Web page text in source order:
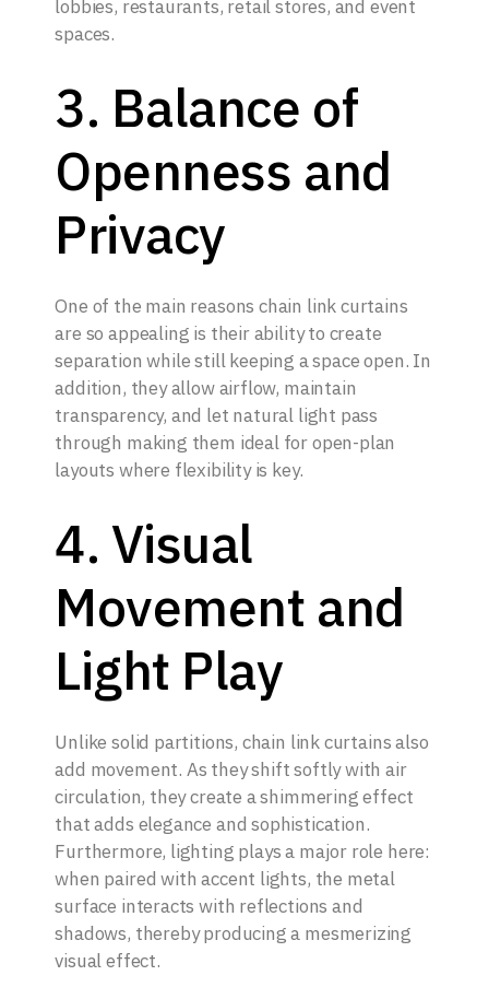
lobbies, restaurants, retail stores, and event
spaces.
3. Balance of
Openness and
Privacy
One of the main reasons chain link curtains
are so appealing is their ability to create
separation while still keeping a space open. In
addition, they allow airflow, maintain
transparency, and let natural light pass
through making them ideal for open-plan
layouts where flexibility is key.
4. Visual
Movement and
Light Play
Unlike solid partitions, chain link curtains also
add movement. As they shift softly with air
circulation, they create a shimmering effect
that adds elegance and sophistication.
Furthermore, lighting plays a major role here:
when paired with accent lights, the metal
surface interacts with reflections and
shadows, thereby producing a mesmerizing
visual effect.